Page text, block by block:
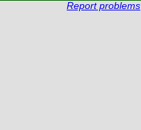
Report problems